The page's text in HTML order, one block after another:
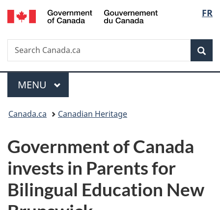
Skip
to
Skip
to
Switch
to
FR
Search
Search
Canada.ca
Menu
MAIN
MENU
You
here:
Canada.ca Canadian Heritage
Government of Canada
invests in Parents for
Bilingual Education New